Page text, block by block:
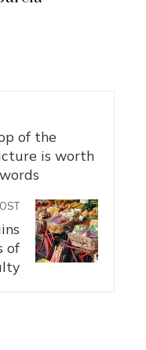
of the
is worth
of